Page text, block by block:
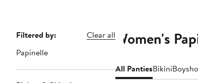
Page
Navigation
Filtered by:
Clear all
Papinelle
Women's
All PantiesBikini